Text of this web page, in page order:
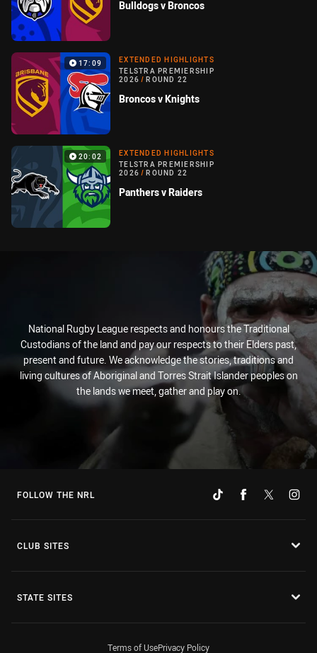
Bulldogs v Broncos
17:09
EXTENDED HIGHLIGHTS
TELSTRA PREMIERSHIP
2026 / ROUND 22
Broncos v Knights
20:02
EXTENDED HIGHLIGHTS
TELSTRA PREMIERSHIP
2026 / ROUND 22
Panthers v Raiders
National Rugby League respects and honours the Traditional
Custodians of the land and pay our respects to their Elders past,
present and future. We acknowledge the stories, traditions and
living cultures of Aboriginal and Torres Strait Islander peoples on
the lands we meet, gather and play on.
FOLLOW THE NRL
CLUB SITES
STATE SITES
Terms of UsePrivacy Policy